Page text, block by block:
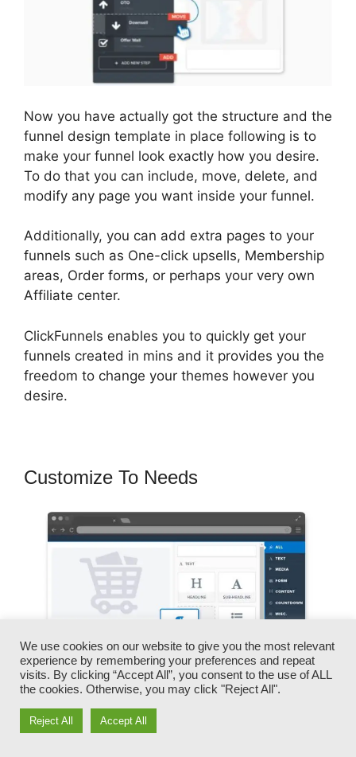
Now you have actually got the structure and the
funnel design template in place following is to
make your funnel look exactly how you desire.
To do that you can include, move, delete, and
modify any page you want inside your funnel.
Additionally, you can add extra pages to your
funnels such as One-click upsells, Membership
areas, Order forms, or perhaps your very own
Affiliate center.
ClickFunnels enables you to quickly get your
funnels created in mins and it provides you the
freedom to change your themes however you
desire.
Customize To Needs
We use cookies on our website to give you the most relevant
experience by remembering your preferences and repeat
visits. By clicking “Accept All”, you consent to the use of ALL
the cookies. Otherwise, you may click "Reject All".
Reject All Accept All